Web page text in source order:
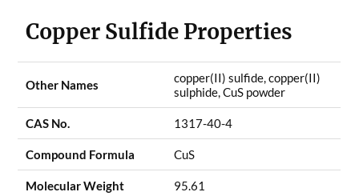
Copper Sulfide Properties
Other Names
copper(II) sulfide, copper(II)
sulphide, CuS powder
CAS No. 1317-40-4
Compound Formula CuS
Molecular Weight 95.61